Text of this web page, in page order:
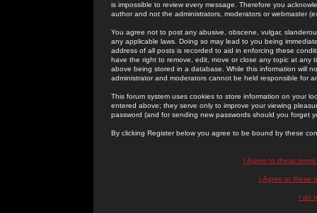
is impossible to review every message. Therefore you
author and not the administrators, moderators or webmaster
You agree not to post any abusive, obscene, vulgar,
any applicable laws. Doing so may lead to you being
address of all posts is recorded to aid in enforcing these
have the right to remove, edit, move or close any topic at
above being stored in a database. While this information will
administrator and moderators cannot be held responsible for
This forum system uses cookies to store information on your
entered above; they serve only to improve your viewing
password (and for sending new passwords should you forget
By clicking Register below you agree to be bound by these
I Agree to these
I Agree to these
I do